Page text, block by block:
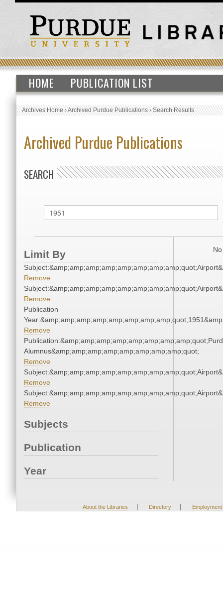
HOME PUBLICATION LIST
Archives Home›Archived Purdue Publications›Search Results
Archived Purdue Publications
SEARCH
Limit By
Remove
Remove
Publication
Remove
Alumnus&amp;amp;amp;amp;amp;amp;amp;amp;quot;
Remove
Remove
Remove
Subjects
Publication
Year
About the Libraries | Directory | Employment